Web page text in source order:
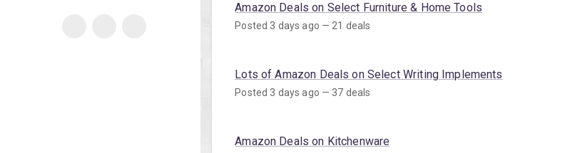
Amazon Deals on Select Furniture & Home Tools
Posted 3 days ago — 21 deals
Lots of Amazon Deals on Select Writing Implements
Posted 3 days ago — 37 deals
Amazon Deals on Kitchenware